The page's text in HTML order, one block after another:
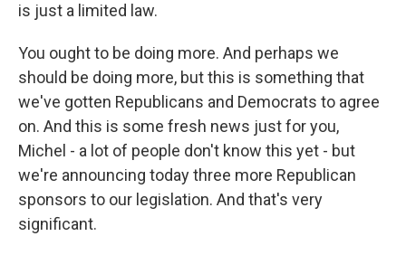
is just a limited law.
You ought to be doing more. And perhaps we
should be doing more, but this is something that
we've gotten Republicans and Democrats to agree
on. And this is some fresh news just for you,
Michel - a lot of people don't know this yet - but
we're announcing today three more Republican
sponsors to our legislation. And that's very
significant.